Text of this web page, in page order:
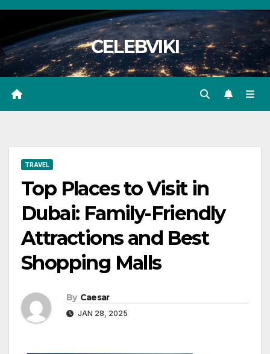
Skip
content
CELEBVIKI
TRAVEL
Top Places to Visit in
Dubai: Family-Friendly
Attractions and Best
Shopping Malls
By Caesar
JAN 28, 2025